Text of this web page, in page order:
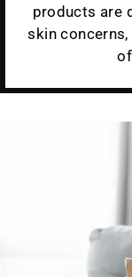
products are
skin